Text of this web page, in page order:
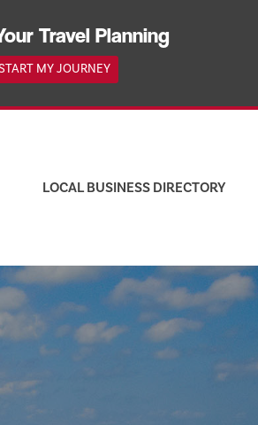
Travel Planning
MY JOURNEY
LOCAL BUSINESS DIRECTORY